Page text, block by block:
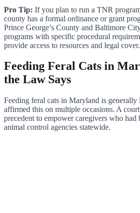
Pro Tip: If you plan to run a TNR
county has a formal ordinance or grant
Prince George’s County and Baltimore
programs with specific procedural
provide access to resources and legal cover.
Feeding Feral Cats in
the Law Says
Feeding feral cats in Maryland is generally
affirmed this on multiple occasions. A
precedent to empower caregivers who had
animal control agencies statewide.